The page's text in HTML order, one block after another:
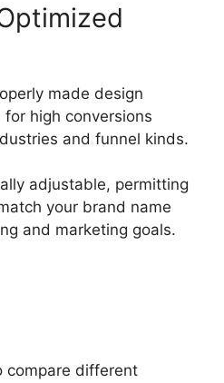
made design
high conversions
and funnel kinds.
adjustable, permitting
your brand name
and marketing goals.
compare different